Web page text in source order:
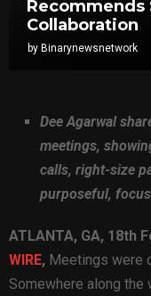
Collaboration
by Binarynewsnetwork
Dee Agarwal
meetings,
calls, right-size
purposeful,
ATLANTA, GA, 18th
WIRE, Meetings were
Somewhere along the